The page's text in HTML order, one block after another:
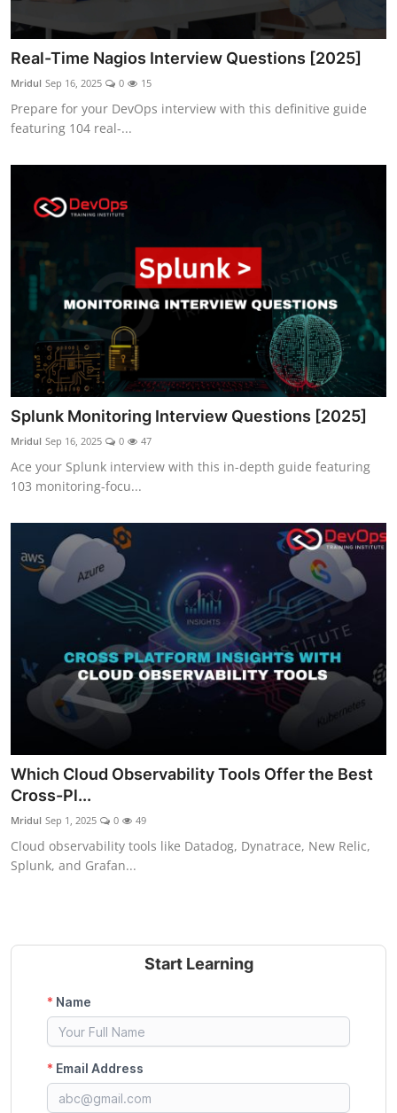
Real-Time Nagios Interview Questions [2025]
Mridul Sep 16, 2025 0 15
Prepare for your DevOps interview with this definitive guide
featuring 104 real-...
Splunk Monitoring Interview Questions [2025]
Mridul Sep 16, 2025 0 47
Ace your Splunk interview with this in-depth guide featuring
103 monitoring-focu...
Which Cloud Observability Tools Offer the Best
Cross-Pl...
Mridul Sep 1, 2025 0 49
Cloud observability tools like Datadog, Dynatrace, New Relic,
Splunk, and Grafan...
Start Learning